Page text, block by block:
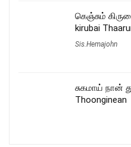
கெஞ்சும்
kirubai
Sis.Hemajohn
சுகமாய் நான்
Thoonginean